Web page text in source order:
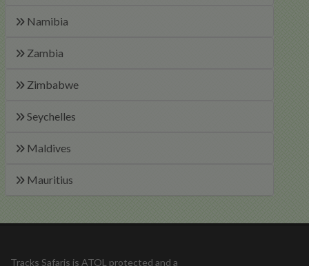
Namibia
Zambia
Zimbabwe
Seychelles
Maldives
Mauritius
Tracks Safaris is ATOL protected and a